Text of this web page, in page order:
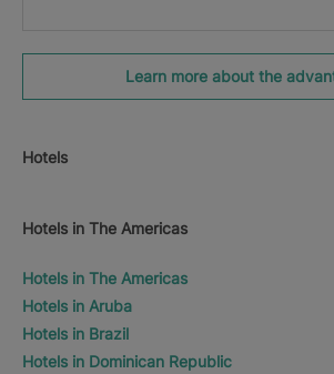
Learn more about the
Hotels
Hotels in The Americas
Hotels in The Americas
Hotels in Aruba
Hotels in Brazil
Hotels in Dominican Republic